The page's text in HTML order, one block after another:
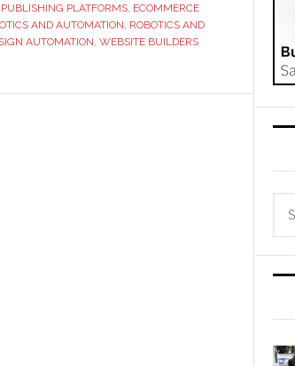
the
Website
PLATFORMS, ECOMMERCE
AND AUTOMATION, ROBOTICS AND
AUTOMATION, WEBSITE BUILDERS